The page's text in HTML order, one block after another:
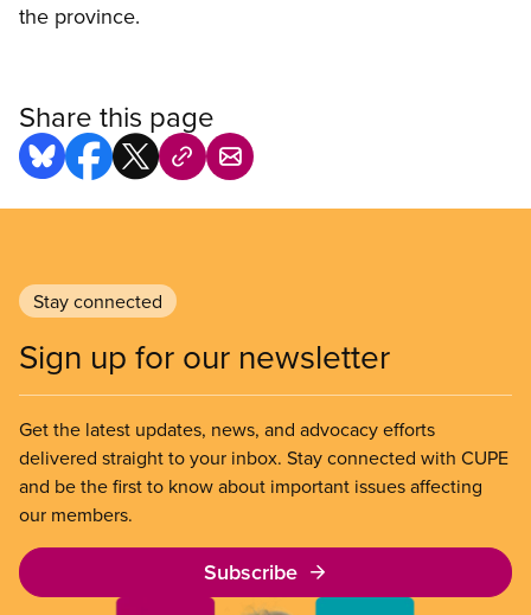
the province.
Share this page
Stay connected
Sign up for our newsletter
Get the latest updates, news, and advocacy efforts
delivered straight to your inbox. Stay connected with CUPE
and be the first to know about important issues affecting
our members.
Subscribe